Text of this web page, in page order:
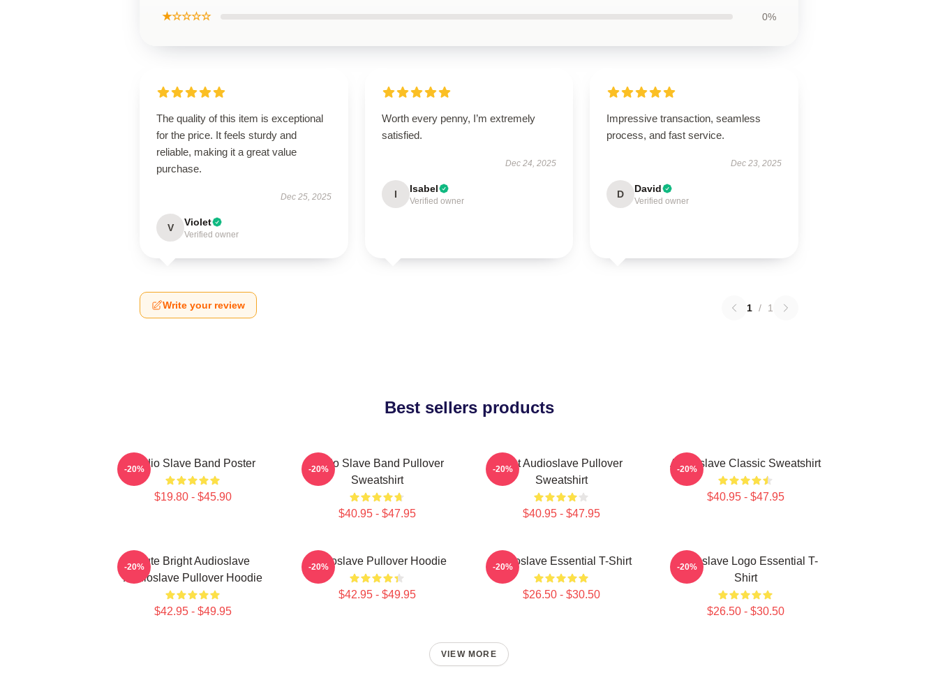
★☆☆☆☆ 0%
The quality of this item is exceptional
for the price. It feels sturdy and
reliable, making it a great value
purchase.
Dec 25, 2025
V Violet
Verified owner
Worth every penny, I’m extremely
satisfied.
Dec 24, 2025
I Isabel
Verified owner
Impressive transaction, seamless
process, and fast service.
Dec 23, 2025
D David
Verified owner
Write your review 1 / 1
Best sellers products
Audio Slave Band Poster
$19.80 - $45.90
-20%
Audio Slave Band Pullover
Sweatshirt
$40.95 - $47.95
-20%
Mint Audioslave Pullover
Sweatshirt
$40.95 - $47.95
-20% Audioslave Classic Sweatshirt
$40.95 - $47.95
-20%
Cute Bright Audioslave
Audioslave Pullover Hoodie
$42.95 - $49.95
-20% Audioslave Pullover Hoodie
$42.95 - $49.95
-20% Audioslave Essential T-Shirt
$26.50 - $30.50
-20%
Audioslave Logo Essential T-
Shirt
$26.50 - $30.50
-20%
VIEW MORE